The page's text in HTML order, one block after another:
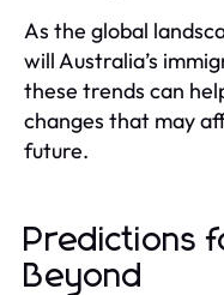
As the global
will Australia’s
these trends can
changes that may
future.
Predictions
Beyond